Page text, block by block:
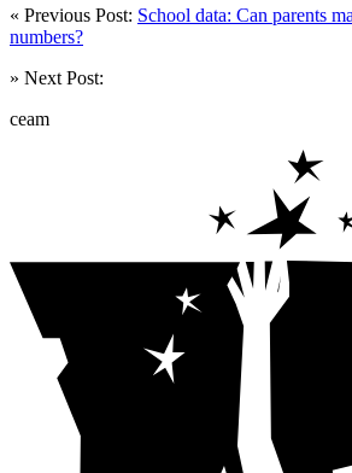
« Previous Post: School data: Can parents
numbers?
» Next Post:
ceam